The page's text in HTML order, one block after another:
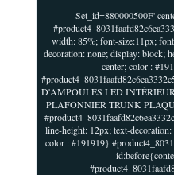
Set_id=880000500F'
width: 85%; font-size:11px;
decoration: none; display: block;
center; color :
D'AMPOULES LED
PLAFONNIER TRUNK
line-height: 12px; text-
color : #191919}